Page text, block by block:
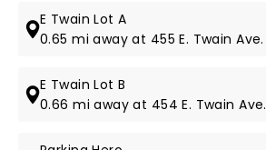
E Twain Lot A
0.65 mi away at 455 E. Twain Ave.
E Twain Lot B
0.66 mi away at 454 E. Twain Ave.